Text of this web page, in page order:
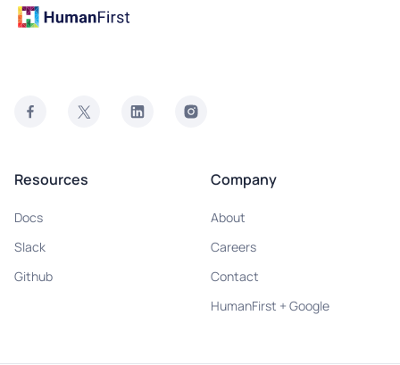
Resources
Docs
Slack
Github
Company
About
Careers
Contact
HumanFirst + Google